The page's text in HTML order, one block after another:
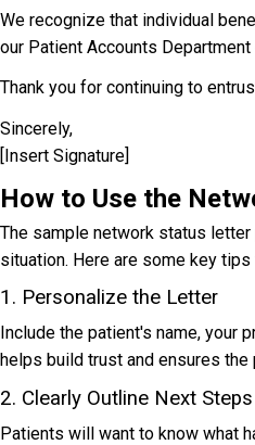
We recognize that individual
our Patient Accounts
Thank you for continuing to
Sincerely,
[Insert Signature]
How to Use the
The sample network status letter
situation. Here are some key
1. Personalize the Letter
Include the patient's name, your
helps build trust and ensures
2. Clearly Outline Next Steps
Patients will want to know what